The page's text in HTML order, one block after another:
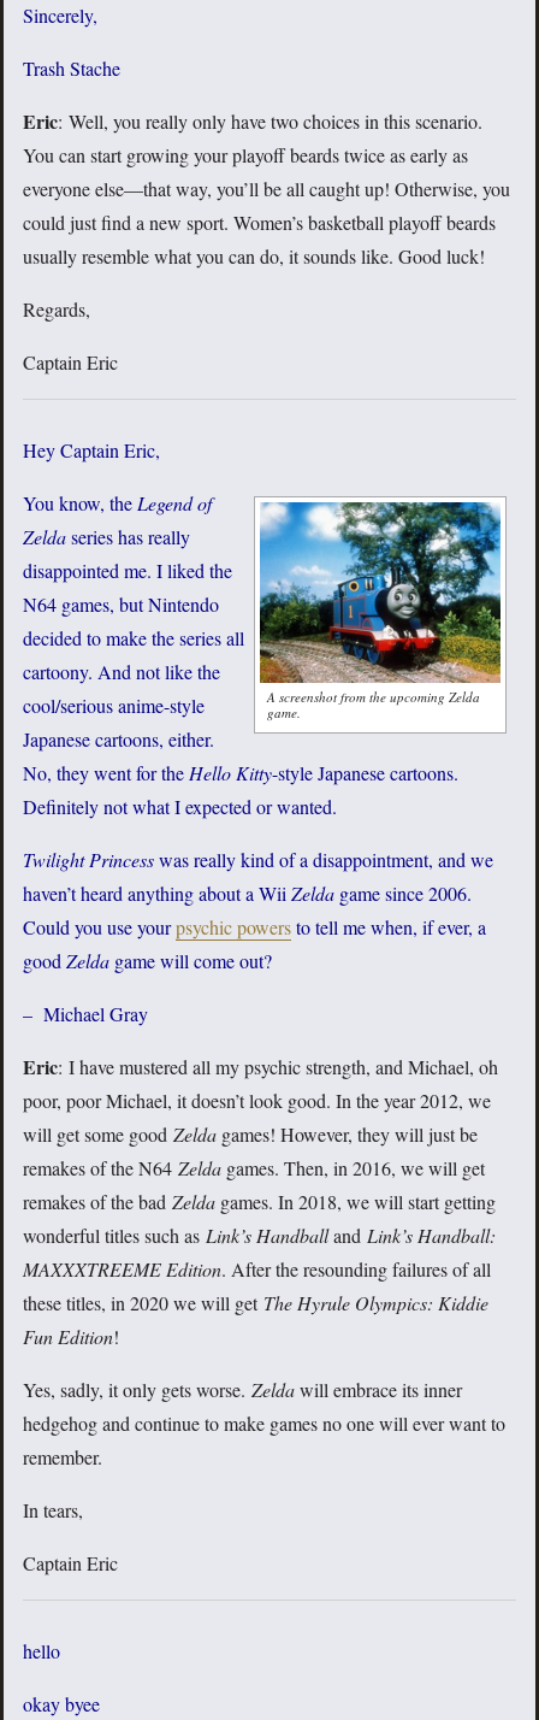
Sincerely,
Trash Stache
Eric: Well, you really only have two choices in this scenario.
You can start growing your playoff beards twice as early as
everyone else—that way, you’ll be all caught up! Otherwise, you
could just find a new sport. Women’s basketball playoff beards
usually resemble what you can do, it sounds like. Good luck!
Regards,
Captain Eric
Hey Captain Eric,
A screenshot from the upcoming Zelda
game.
You know, the Legend of
Zeldaseries has really
disappointed me. I liked the
N64 games, but Nintendo
decided to make the series all
cartoony. And not like the
cool/serious anime-style
Japanese cartoons, either.
No, they went for the Hello Kitty-style Japanese cartoons.
Definitely not what I expected or wanted.
Twilight Princesswas really kind of a disappointment, and we
haven’t heard anything about a Wii Zelda game since 2006.
Could you use yourpsychic powersto tell me when, if ever, a
good Zelda game will come out?
– Michael Gray
Eric: I have mustered all my psychic strength, and Michael, oh
poor, poor Michael, it doesn’t look good. In the year 2012, we
will get some good Zelda games! However, they will just be
remakes of the N64 Zelda games. Then, in 2016, we will get
remakes of the bad Zelda games. In 2018, we will start getting
wonderful titles such as Link’s Handballand Link’s Handball:
MAXXXTREEME Edition. After the resounding failures of all
these titles, in 2020 we will get The Hyrule Olympics: Kiddie
Fun Edition!
Yes, sadly, it only gets worse. Zeldawill embrace its inner
hedgehog and continue to make games no one will ever want to
remember.
In tears,
Captain Eric
hello
okay byee